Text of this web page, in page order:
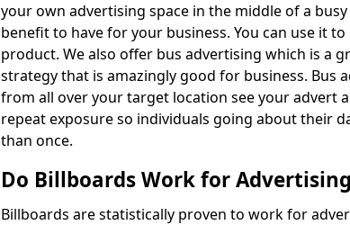
your own advertising space in the middle of a
benefit to have for your business. You can use it
product. We also offer bus advertising which is a
strategy that is amazingly good for business. Bus
from all over your target location see your advert
repeat exposure so individuals going about their
than once.
Do Billboards Work for
Billboards are statistically proven to work for